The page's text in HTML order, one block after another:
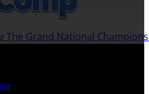
The Grand National